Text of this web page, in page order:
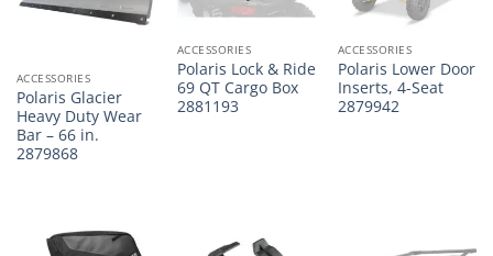
ACCESSORIES
Polaris Glacier
Heavy Duty Wear
Bar – 66 in.
2879868
ACCESSORIES
Polaris Lock & Ride
69 QT Cargo Box
2881193
ACCESSORIES
Polaris Lower Door
Inserts, 4-Seat
2879942